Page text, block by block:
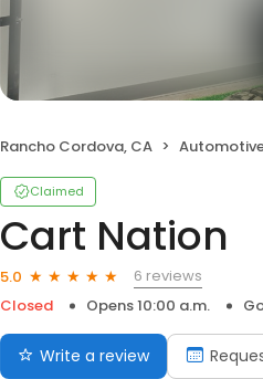
Rancho Cordova, CA
Claimed
Cart Nation
5.0
6 reviews
Closed
Opens 10:00 a.m.
Write a review